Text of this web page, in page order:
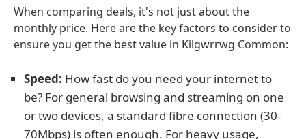
When comparing deals, it's not just about the
monthly price. Here are the key factors to consider to
ensure you get the best value in Kilgwrrwg Common:
Speed: How fast do you need your internet to
be? For general browsing and streaming on one
or two devices, a standard fibre connection (30-
70Mbps) is often enough. For heavy usage,